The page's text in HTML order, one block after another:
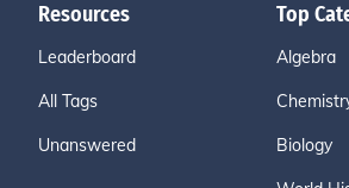
Resources
Leaderboard
All Tags
Unanswered
Top
Algebra
Biology